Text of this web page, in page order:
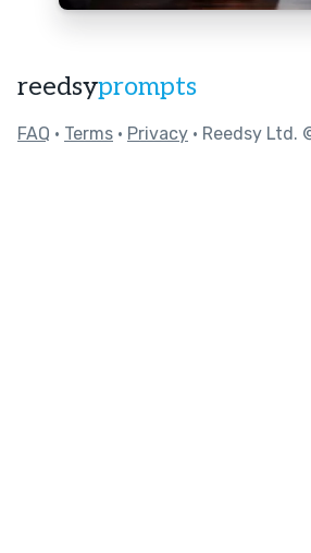
reedsyprompts
FAQ • Terms • Privacy • Reedsy Ltd.